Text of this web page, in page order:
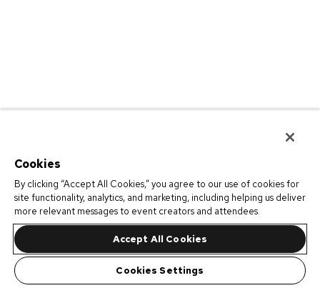
Cookies
By clicking “Accept All Cookies,” you agree to our use of cookies for
site functionality, analytics, and marketing, including helping us deliver
more relevant messages to event creators and attendees.
Accept All Cookies
Cookies Settings